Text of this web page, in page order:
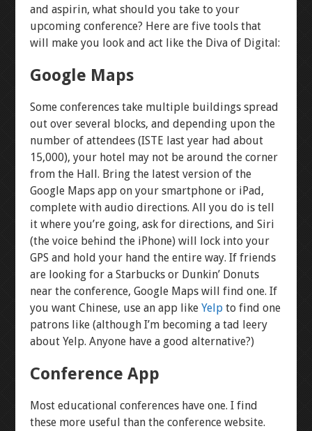
and aspirin, what should you take to your
upcoming conference? Here are five tools that
will make you look and act like the Diva of Digital:
Google Maps
Some conferences take multiple buildings spread
out over several blocks, and depending upon the
number of attendees (ISTE last year had about
15,000), your hotel may not be around the corner
from the Hall. Bring the latest version of the
Google Maps app on your smartphone or iPad,
complete with audio directions. All you do is tell
it where you’re going, ask for directions, and Siri
(the voice behind the iPhone) will lock into your
GPS and hold your hand the entire way. If friends
are looking for a Starbucks or Dunkin’ Donuts
near the conference, Google Maps will find one. If
you want Chinese, use an app like Yelp to find one
patrons like (although I’m becoming a tad leery
about Yelp. Anyone have a good alternative?)
Conference App
Most educational conferences have one. I find
these more useful than the conference website.